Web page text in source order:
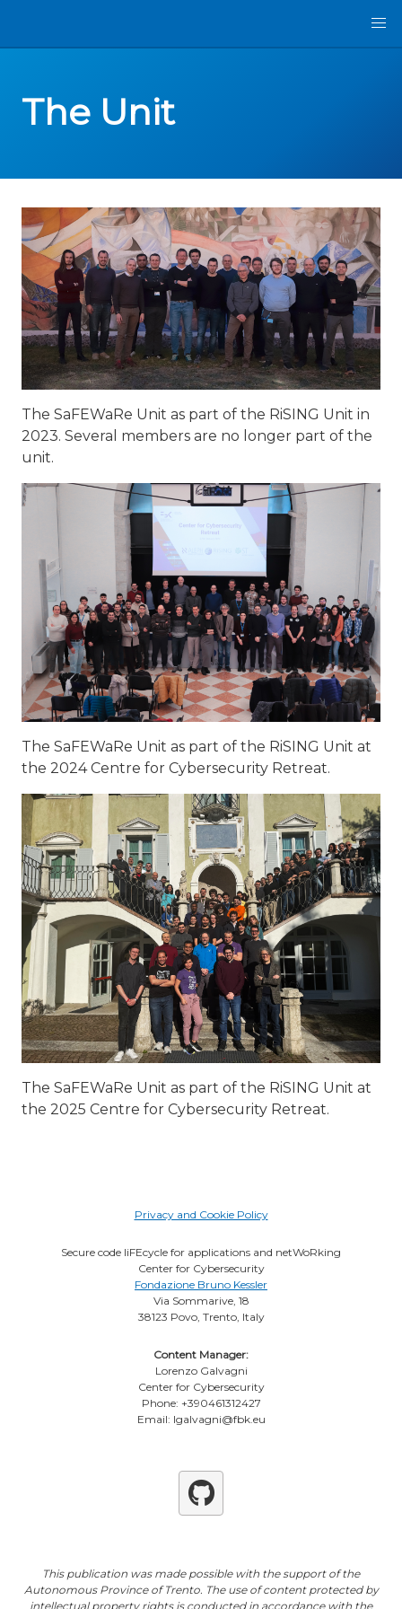
The Unit
The SaFEWaRe Unit as part of the RiSING Unit in
2023. Several members are no longer part of the
unit.
The SaFEWaRe Unit as part of the RiSING Unit at
the 2024 Centre for Cybersecurity Retreat.
The SaFEWaRe Unit as part of the RiSING Unit at
the 2025 Centre for Cybersecurity Retreat.
Privacy and Cookie Policy
Secure code liFEcycle for applications and netWoRking
Center for Cybersecurity
Fondazione Bruno Kessler
Via Sommarive, 18
38123 Povo, Trento, Italy
Content Manager:
Lorenzo Galvagni
Center for Cybersecurity
Phone: +390461312427
Email: lgalvagni@fbk.eu
Github
This publication was made possible with the support of the
Autonomous Province of Trento. The use of content protected by
intellectual property rights is conducted in accordance with the